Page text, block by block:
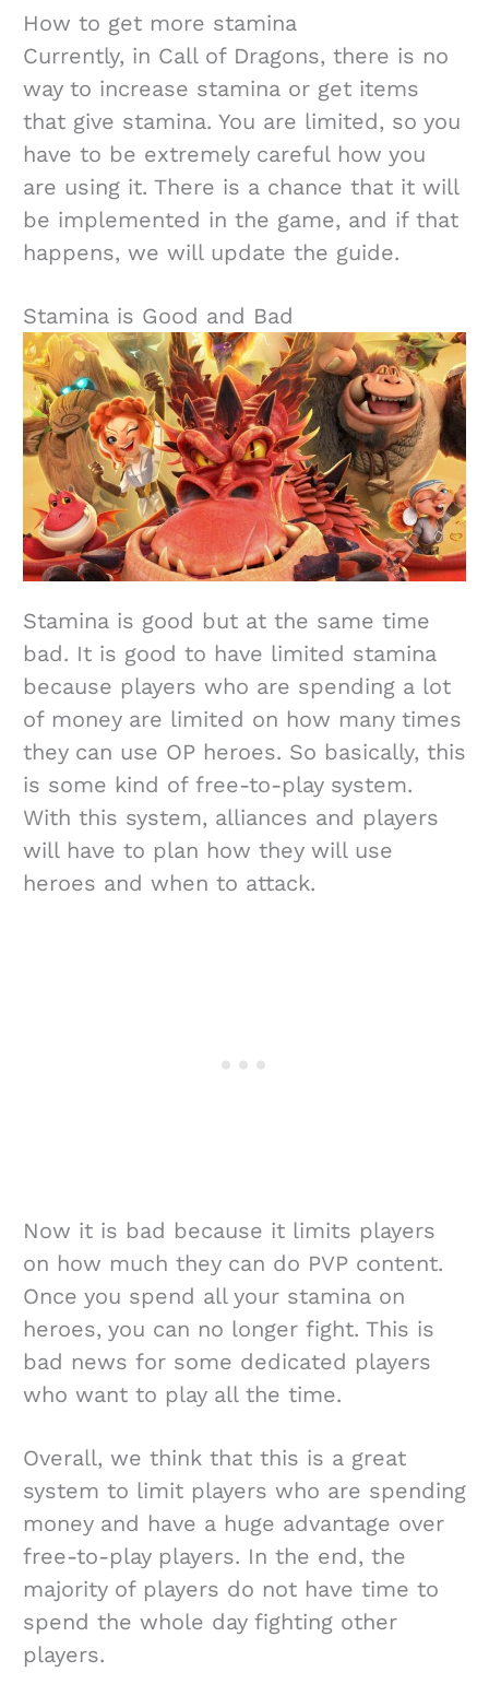
How to get more stamina
Currently, in Call of Dragons, there is no
way to increase stamina or get items
that give stamina. You are limited, so you
have to be extremely careful how you
are using it. There is a chance that it will
be implemented in the game, and if that
happens, we will update the guide.
Stamina is Good and Bad
Stamina is good but at the same time
bad. It is good to have limited stamina
because players who are spending a lot
of money are limited on how many times
they can use OP heroes. So basically, this
is some kind of free-to-play system.
With this system, alliances and players
will have to plan how they will use
heroes and when to attack.
Now it is bad because it limits players
on how much they can do PVP content.
Once you spend all your stamina on
heroes, you can no longer fight. This is
bad news for some dedicated players
who want to play all the time.
Overall, we think that this is a great
system to limit players who are spending
money and have a huge advantage over
free-to-play players. In the end, the
majority of players do not have time to
spend the whole day fighting other
players.